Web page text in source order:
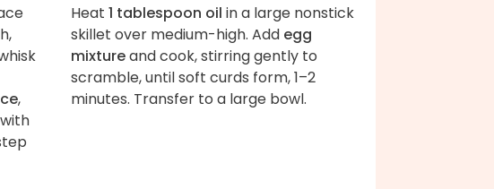
,
Heat 1 tablespoon oil in a large nonstick
skillet over medium-high. Add egg
mixtureand cook, stirring gently to
scramble, until soft curds form, 1–2
minutes. Transfer to a large bowl.